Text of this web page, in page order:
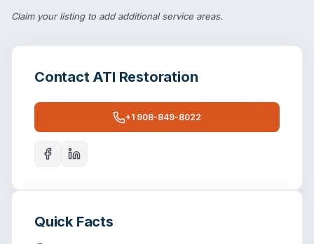
Claim your listingto add additional service areas.
Contact ATI Restoration
+1 908-849-8022
Quick Facts